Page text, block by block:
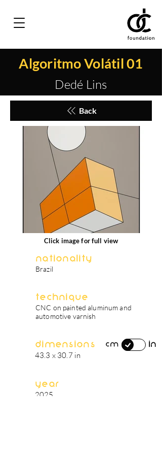
Algoritmo Volátil 01
Dedé Lins
Back
Click image for full view
Nationality
Brazil
Technique
CNC on painted aluminum and
automotive varnish
Dimensions
43.3 x 30.7 in
cm in
Year
2025